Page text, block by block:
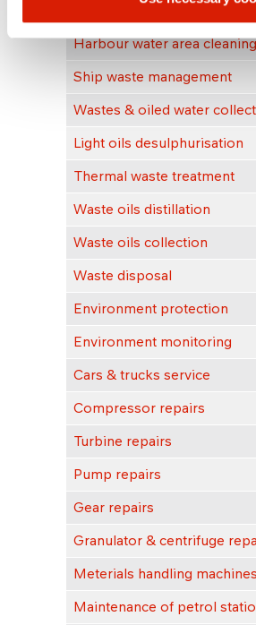
Harbour water area cleaning
Ship waste management
Wastes & oiled water
Light oils desulphurisation
Thermal waste treatment
Waste oils distillation
Waste oils collection
Waste disposal
Environment protection
Environment monitoring
Cars & trucks service
Compressor repairs
Turbine repairs
Pump repairs
Gear repairs
Granulator & centrifuge
Meterials handling
Maintenance of petrol